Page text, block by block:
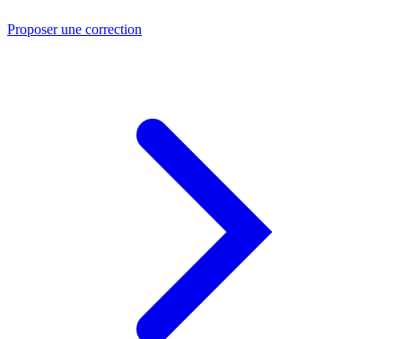
Proposer une correction